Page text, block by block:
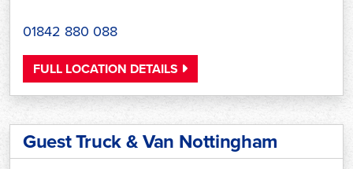
01842 880 088
FULL LOCATION DETAILS
Guest Truck & Van Nottingham